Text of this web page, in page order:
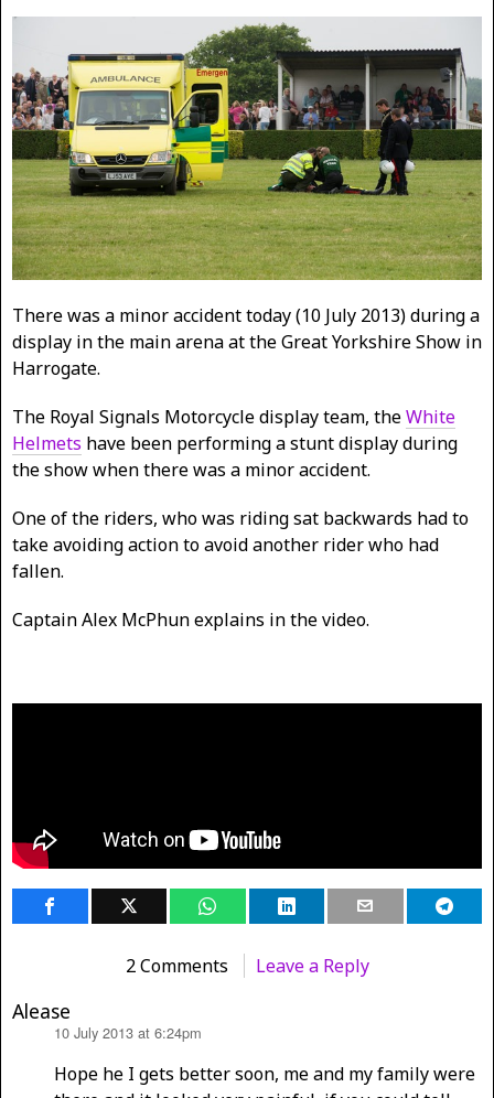
There was a minor accident today (10 July 2013) during a
display in the main arena at the Great Yorkshire Show in
Harrogate.
The Royal Signals Motorcycle display team, theWhite
Helmets have been performing a stunt display during
the show when there was a minor accident.
One of the riders, who was riding sat backwards had to
take avoiding action to avoid another rider who had
fallen.
Captain Alex McPhun explains in the video.
2 Comments Leave a Reply
Alease
10 July 2013 at 6:24pm
Hope he I gets better soon, me and my family were